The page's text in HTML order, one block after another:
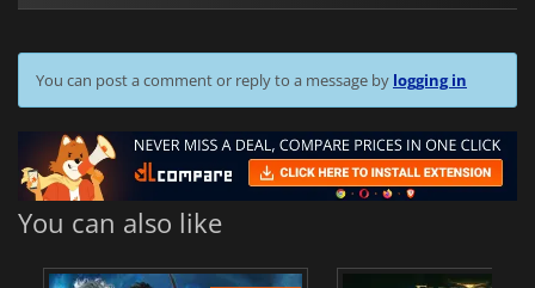
You can post a comment or reply to a message by logging in
You can also like